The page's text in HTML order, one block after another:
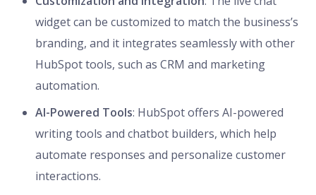
widget can be customized to match the business’s
branding, and it integrates seamlessly with other
HubSpot tools, such as CRM and marketing
automation.
AI-Powered Tools: HubSpot offers AI-powered
writing tools and chatbot builders, which help
automate responses and personalize customer
interactions.